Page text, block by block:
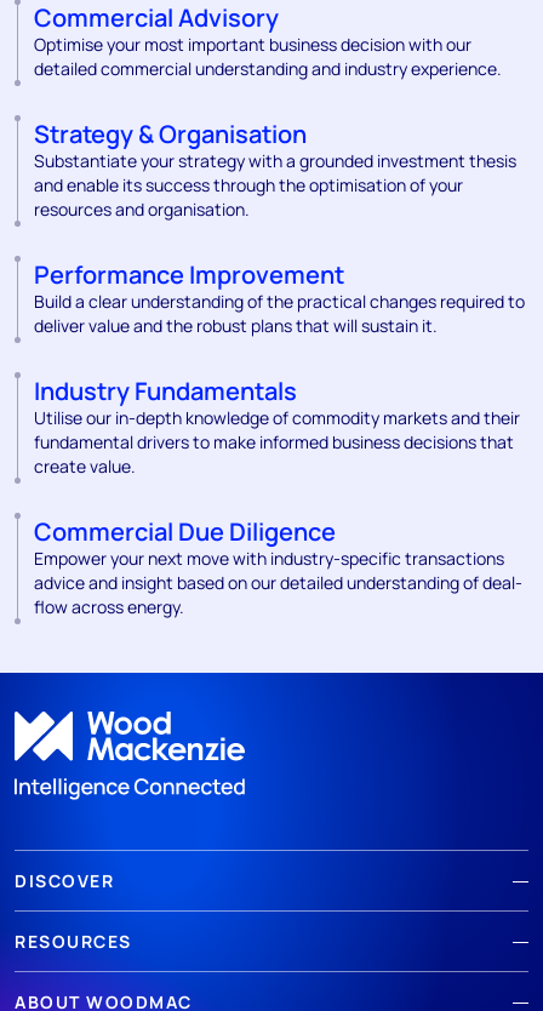
Commercial Advisory
Optimise your most important business decision with our
detailed commercial understanding and industry experience.
Strategy & Organisation
Substantiate your strategy with a grounded investment thesis
and enable its success through the optimisation of your
resources and organisation.
Performance Improvement
Build a clear understanding of the practical changes required to
deliver value and the robust plans that will sustain it.
Industry Fundamentals
Utilise our in-depth knowledge of commodity markets and their
fundamental drivers to make informed business decisions that
create value.
Commercial Due Diligence
Empower your next move with industry-specific transactions
advice and insight based on our detailed understanding of deal-
flow across energy.
DISCOVER
RESOURCES
ABOUT WOODMAC